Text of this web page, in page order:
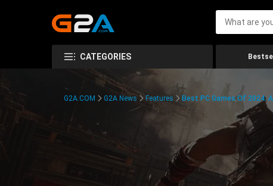
CATEGORIES
G2A.COM G2A News Features Best PC Games Of 2024: